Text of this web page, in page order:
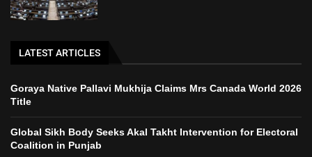
LATEST ARTICLES
Goraya Native Pallavi Mukhija Claims Mrs Canada World 2026
Title
Global Sikh Body Seeks Akal Takht Intervention for Electoral
Coalition in Punjab